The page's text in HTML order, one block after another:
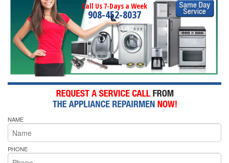
Call Us 7-Days a Week
908-452-8037
NAME
PHONE